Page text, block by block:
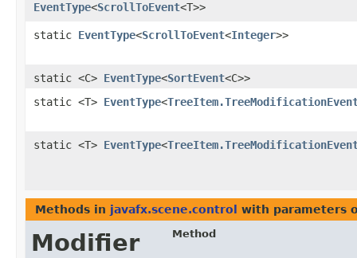
EventType<ScrollToEvent<T>>
static EventType<ScrollToEvent<Integer>>
static <C> EventType<SortEvent<C>>
static <T> EventType<
static <T> EventType<
Methods in javafx.scene.control with parameters
Modifier
Method